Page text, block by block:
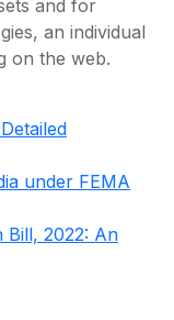
and for
an individual
on the web.
under FEMA
Bill, 2022: An